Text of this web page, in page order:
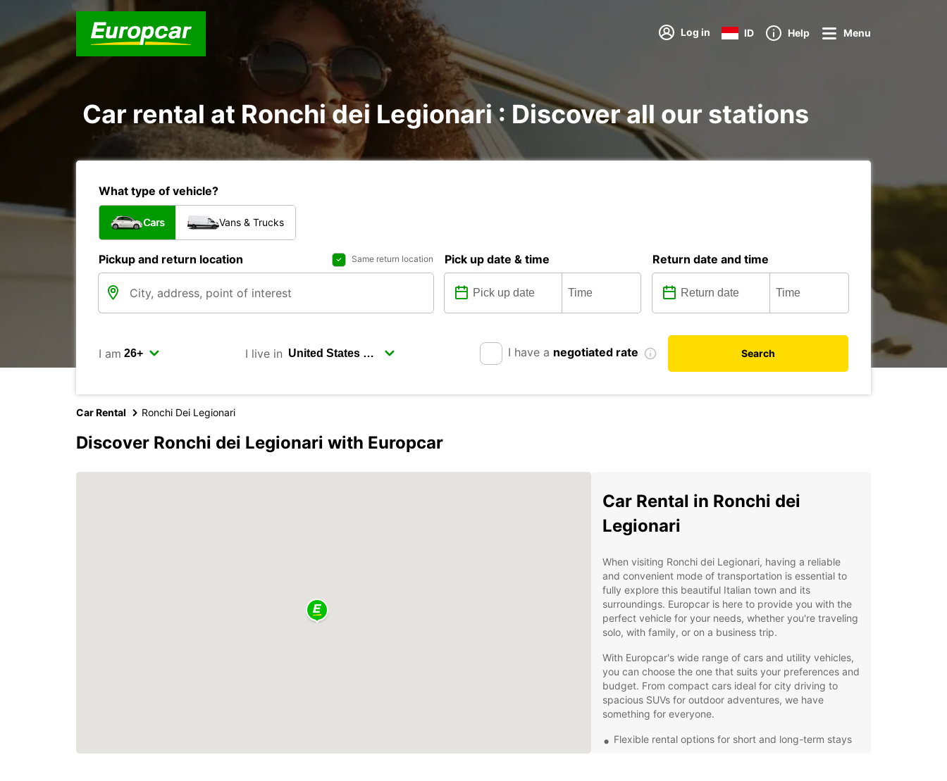
Log in ID Help Menu
Car rental at Ronchi dei Legionari : Discover all our stations
What type of vehicle?
Cars Vans & Trucks
Pickup and return location Same return location Pick up date & time Return date and time
I am I live in I have a negotiated rate Search
Car Rental Ronchi Dei Legionari
Discover Ronchi dei Legionari with Europcar
Car Rental in Ronchi dei
Legionari
When visiting Ronchi dei Legionari, having a reliable
and convenient mode of transportation is essential to
fully explore this beautiful Italian town and its
surroundings. Europcar is here to provide you with the
perfect vehicle for your needs, whether you're traveling
solo, with family, or on a business trip.
With Europcar's wide range of cars and utility vehicles,
you can choose the one that suits your preferences and
budget. From compact cars ideal for city driving to
spacious SUVs for outdoor adventures, we have
something for everyone.
Flexible rental options for short and long-term stays